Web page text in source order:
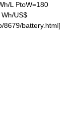
L PtoW=180
US$
8679/battery.html]